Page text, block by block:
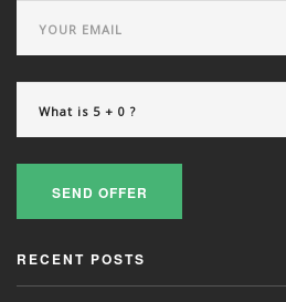
SEND OFFER
RECENT POSTS